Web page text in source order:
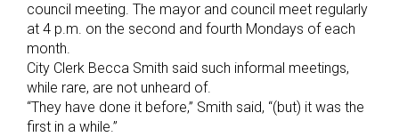
council meeting. The mayor and council meet regularly
at 4 p.m. on the second and fourth Mondays of each
month.
City Clerk Becca Smith said such informal meetings,
while rare, are not unheard of.
“They have done it before,” Smith said, “(but) it was the
first in a while.”